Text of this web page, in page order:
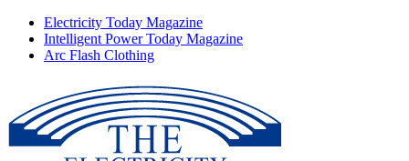
Electricity Today Magazine
Intelligent Power Today Magazine
Arc Flash Clothing